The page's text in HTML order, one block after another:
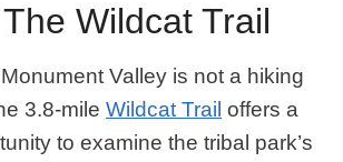
Wildcat Trail
Valley is not a hiking
3.8-mileWildcat Trail offers a
to examine the tribal park’s